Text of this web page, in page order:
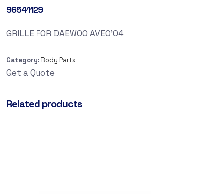
96541129
GRILLE FOR DAEWOO AVEO’04
Category: Body Parts
Get a Quote
Related products